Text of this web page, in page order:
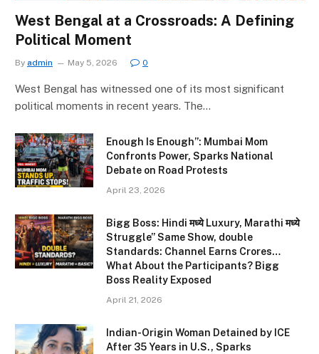
West Bengal at a Crossroads: A Defining
Political Moment
By admin May 5, 2026 0
West Bengal has witnessed one of its most significant
political moments in recent years. The…
Enough Is Enough”: Mumbai Mom
Confronts Power, Sparks National
Debate on Road Protests
April 23, 2026
Bigg Boss: Hindi मध्ये Luxury, Marathi मध्ये
Struggle” Same Show, double
Standards: Channel Earns Crores…
What About the Participants? Bigg
Boss Reality Exposed
April 21, 2026
Indian-Origin Woman Detained by ICE
After 35 Years in U.S., Sparks